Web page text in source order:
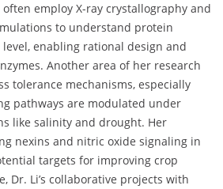
employ X-ray crystallography and
to understand protein
enabling rational design and
Another area of her research
tolerance mechanisms, especially
pathways are modulated under
like salinity and drought. Her
nexins and nitric oxide signaling in
targets for improving crop
Dr. Li’s collaborative projects with